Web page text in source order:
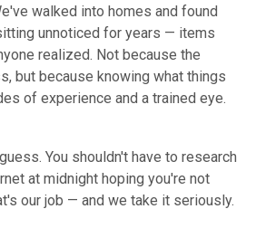
walked into homes and found
unnoticed for years — items
realized. Not because the
but because knowing what things
of experience and a trained eye.
You shouldn't have to research
at midnight hoping you're not
our job — and we take it seriously.